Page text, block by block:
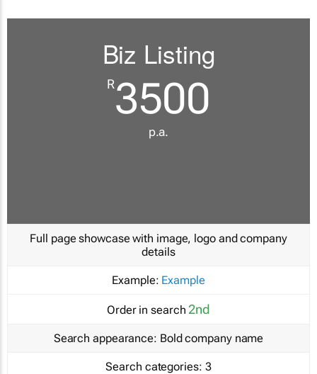
Biz Listing
R3500
p.a.
Full page showcase with image, logo and company
details
Example: Example
Order in search 2nd
Search appearance: Bold company name
Search categories: 3